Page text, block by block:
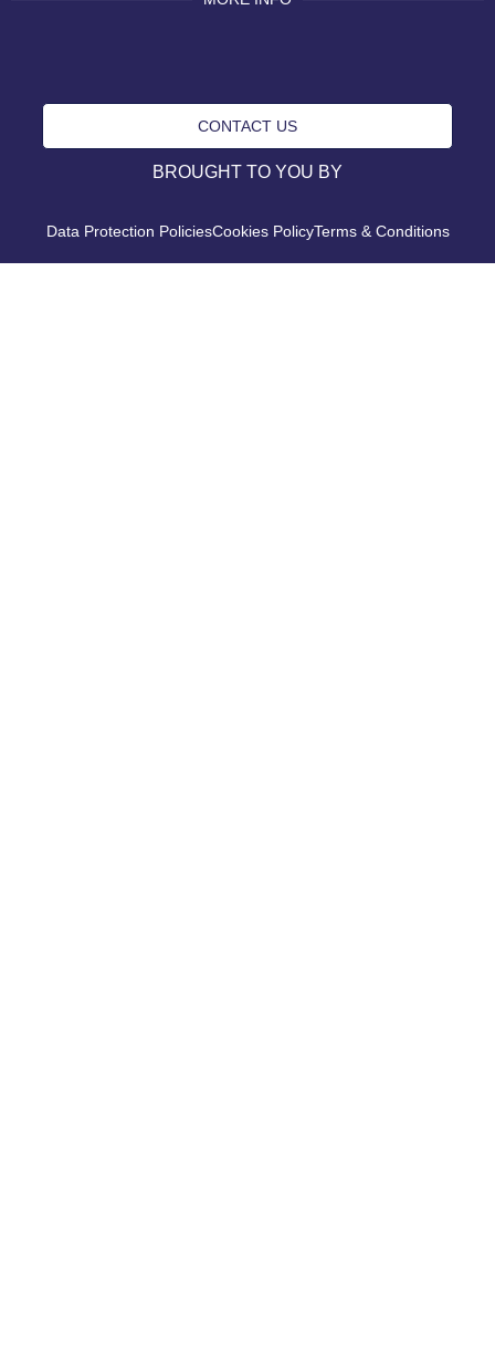
CONTACT US
BROUGHT TO YOU BY
Data Protection PoliciesCookies PolicyTerms & Conditions